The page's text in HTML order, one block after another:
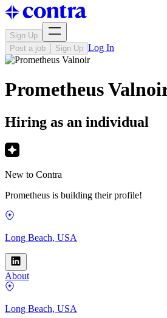
Sign Up
Post a job
Sign Up Log In
Prometheus
Hiring as an individual
New to Contra
Prometheus is building their profile!
Long Beach, USA
About
Long Beach, USA